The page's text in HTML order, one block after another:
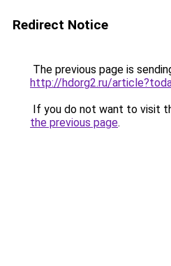
Redirect Notice
The previous page is
http://hdorg2.ru/
If you do not want to visit
the previous page.